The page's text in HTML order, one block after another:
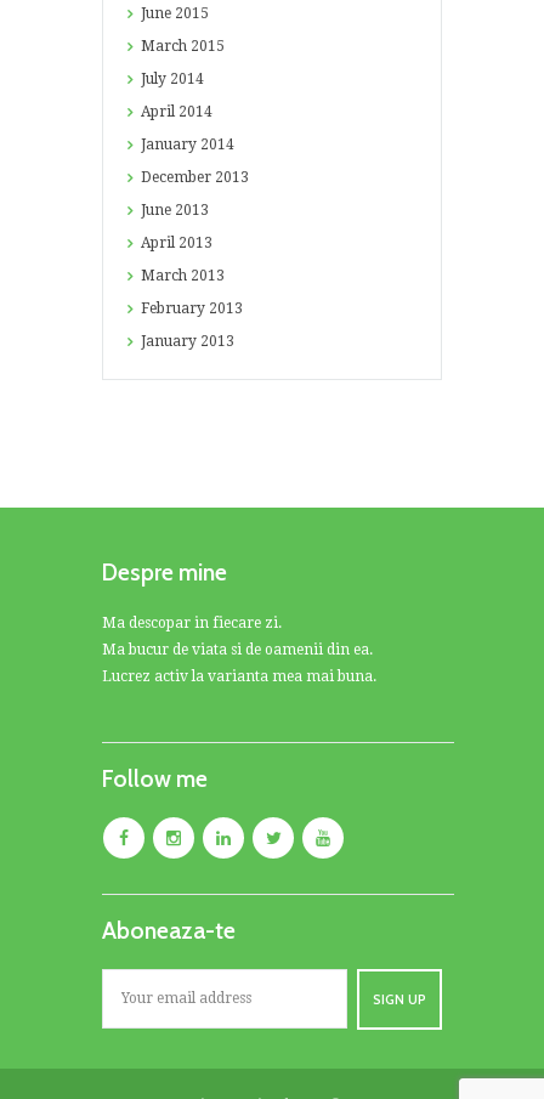
June 2015
March 2015
July 2014
April 2014
January 2014
December 2013
June 2013
April 2013
March 2013
February 2013
January 2013
Despre mine
Ma descopar in fiecare zi.
Ma bucur de viata si de oamenii din ea.
Lucrez activ la varianta mea mai buna.
Follow me
Aboneaza-te